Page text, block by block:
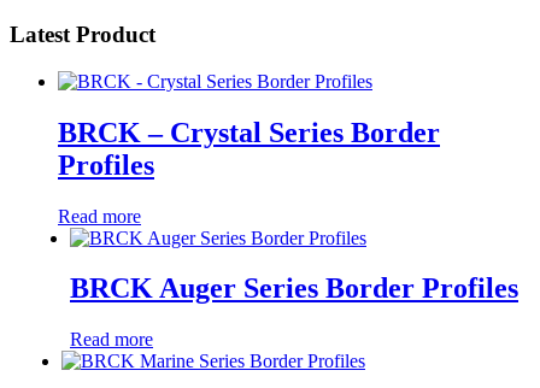
Latest Product
BRCK – Crystal Series Border
Profiles
Read more
BRCK Auger Series Border Profiles
Read more